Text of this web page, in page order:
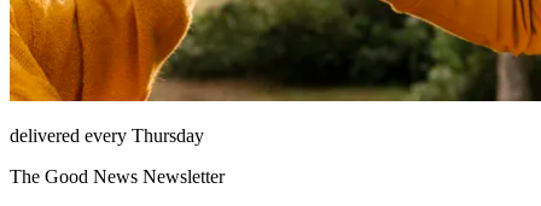
delivered every Thursday
The Good News Newsletter